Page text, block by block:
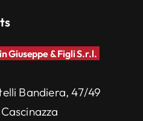
Giuseppe & Figli S.r.l.
Bandiera, 47/49